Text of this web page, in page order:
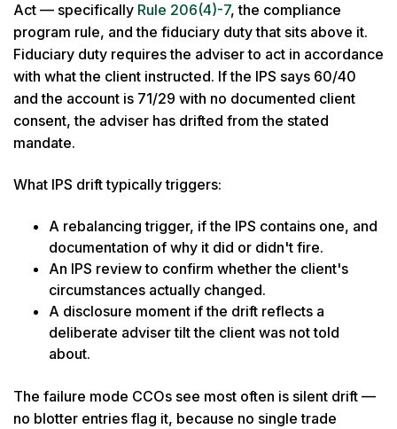
Act — specifically Rule 206(4)-7, the compliance
program rule, and the fiduciary duty that sits above it.
Fiduciary duty requires the adviser to act in accordance
with what the client instructed. If the IPS says 60/40
and the account is 71/29 with no documented client
consent, the adviser has drifted from the stated
mandate.
What IPS drift typically triggers:
A rebalancing trigger, if the IPS contains one, and
documentation of why it did or didn't fire.
An IPS review to confirm whether the client's
circumstances actually changed.
A disclosure moment if the drift reflects a
deliberate adviser tilt the client was not told
about.
The failure mode CCOs see most often is silent drift —
no blotter entries flag it, because no single trade